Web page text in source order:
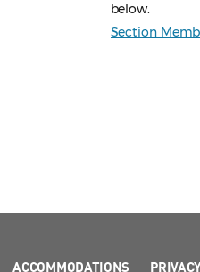
below.
Section
ACCOMMODATIONS